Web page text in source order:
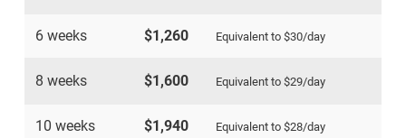
6 weeks $1,260 Equivalent to $30/day
8 weeks $1,600 Equivalent to $29/day
10 weeks $1,940 Equivalent to $28/day